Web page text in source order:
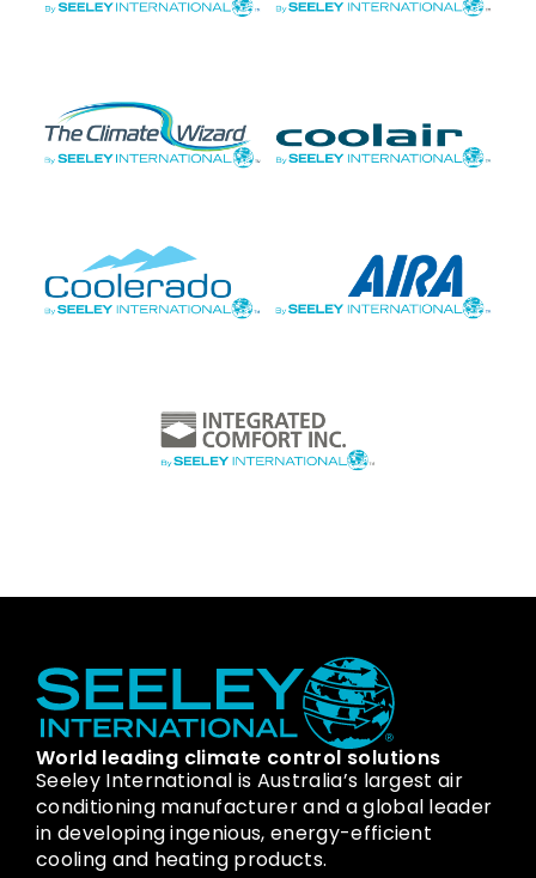
World leading climate control solutions
Seeley International is Australia’s largest air
conditioning manufacturer and a global leader
in developing ingenious, energy-efficient
cooling and heating products.